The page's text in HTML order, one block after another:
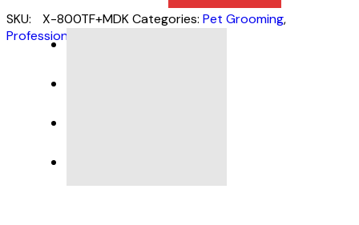
SKU: X-800TF+MDKCategories: Pet Grooming,
Professional Cage Dryers